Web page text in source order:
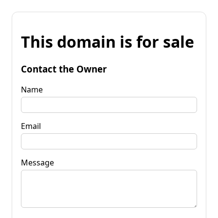
This domain is for sale
Contact the Owner
Name
Email
Message